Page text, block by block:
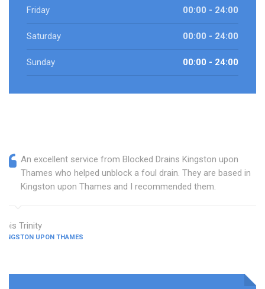
Friday 00:00 - 24:00
Saturday 00:00 - 24:00
Sunday 00:00 - 24:00
An excellent service from Blocked Drains Kingston upon
Thames who helped unblock a foul drain. They are based in
Kingston upon Thames and I recommended them.
Lois Trinity
KINGSTON UPON THAMES